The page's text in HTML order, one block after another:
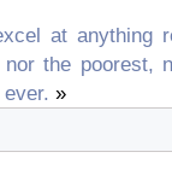
at anything
the poorest,
»